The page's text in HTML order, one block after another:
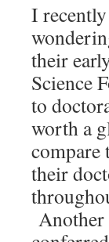
I
their
Science
to
worth a
compare
their
Another